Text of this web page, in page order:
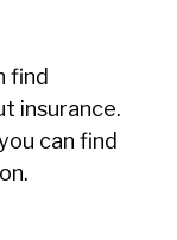
find
insurance.
can find